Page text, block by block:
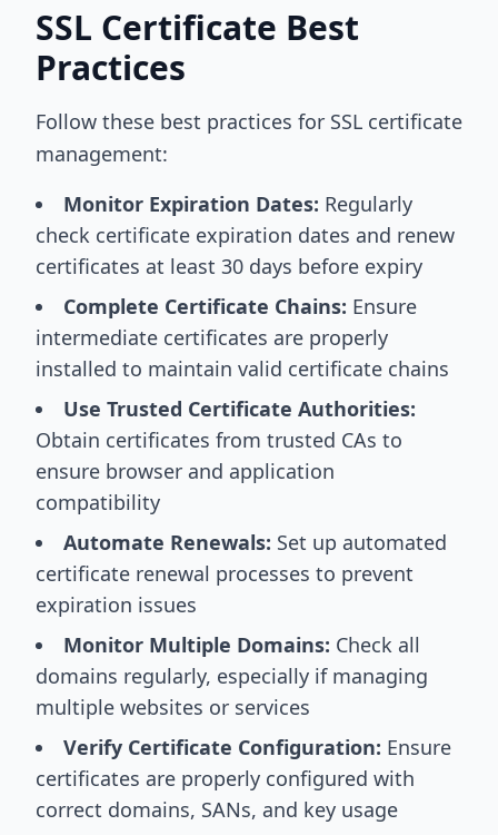
SSL Certificate Best
Practices
Follow these best practices for SSL certificate
management:
Monitor Expiration Dates: Regularly
check certificate expiration dates and renew
certificates at least 30 days before expiry
Complete Certificate Chains: Ensure
intermediate certificates are properly
installed to maintain valid certificate chains
Use Trusted Certificate Authorities:
Obtain certificates from trusted CAs to
ensure browser and application
compatibility
Automate Renewals: Set up automated
certificate renewal processes to prevent
expiration issues
Monitor Multiple Domains: Check all
domains regularly, especially if managing
multiple websites or services
Verify Certificate Configuration: Ensure
certificates are properly configured with
correct domains, SANs, and key usage